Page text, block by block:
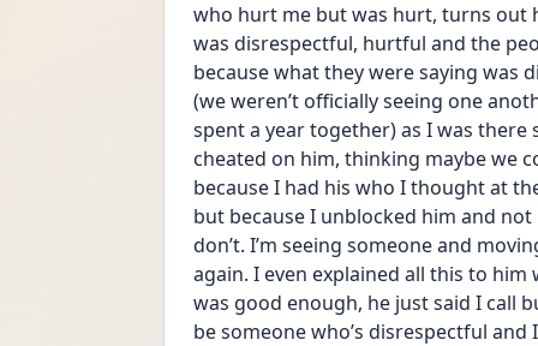
who hurt me but was hurt, turns out
was disrespectful, hurtful and the
because what they were saying was
(we weren’t officially seeing one
spent a year together) as I was
cheated on him, thinking maybe we
because I had his who I thought at
but because I unblocked him and
don’t. I’m seeing someone and
again. I even explained all this to
was good enough, he just said I call
be someone who’s disrespectful